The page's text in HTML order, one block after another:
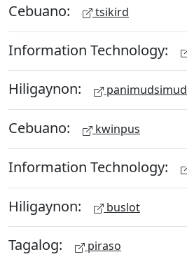
Cebuano: tsikird
Information Technology:
Hiligaynon: panimudsimud
Cebuano: kwinpus
Information Technology:
Hiligaynon: buslot
Tagalog: piraso